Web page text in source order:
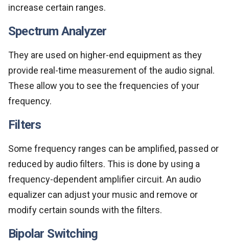
increase certain ranges.
Spectrum Analyzer
They are used on higher-end equipment as they
provide real-time measurement of the audio signal.
These allow you to see the frequencies of your
frequency.
Filters
Some frequency ranges can be amplified, passed or
reduced by audio filters. This is done by using a
frequency-dependent amplifier circuit. An audio
equalizer can adjust your music and remove or
modify certain sounds with the filters.
Bipolar Switching